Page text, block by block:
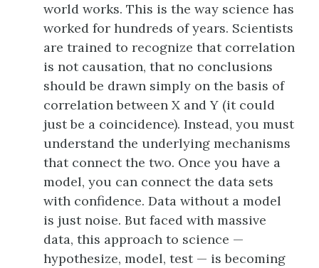
world works. This is the way science has
worked for hundreds of years. Scientists
are trained to recognize that correlation
is not causation, that no conclusions
should be drawn simply on the basis of
correlation between X and Y (it could
just be a coincidence). Instead, you must
understand the underlying mechanisms
that connect the two. Once you have a
model, you can connect the data sets
with confidence. Data without a model
is just noise. But faced with massive
data, this approach to science —
hypothesize, model, test — is becoming